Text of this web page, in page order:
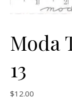
Moda
13
$12.00